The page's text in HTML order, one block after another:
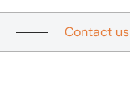
Contact us